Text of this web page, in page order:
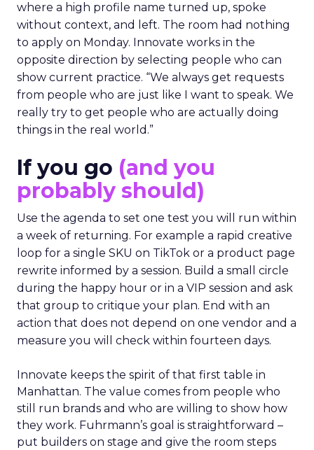
where a high profile name turned up, spoke
without context, and left. The room had nothing
to apply on Monday. Innovate works in the
opposite direction by selecting people who can
show current practice. “We always get requests
from people who are just like I want to speak. We
really try to get people who are actually doing
things in the real world.”
If you go (and you
probably should)
Use the agenda to set one test you will run within
a week of returning. For example a rapid creative
loop for a single SKU on TikTok or a product page
rewrite informed by a session. Build a small circle
during the happy hour or in a VIP session and ask
that group to critique your plan. End with an
action that does not depend on one vendor and a
measure you will check within fourteen days.
Innovate keeps the spirit of that first table in
Manhattan. The value comes from people who
still run brands and who are willing to show how
they work. Fuhrmann’s goal is straightforward –
put builders on stage and give the room steps